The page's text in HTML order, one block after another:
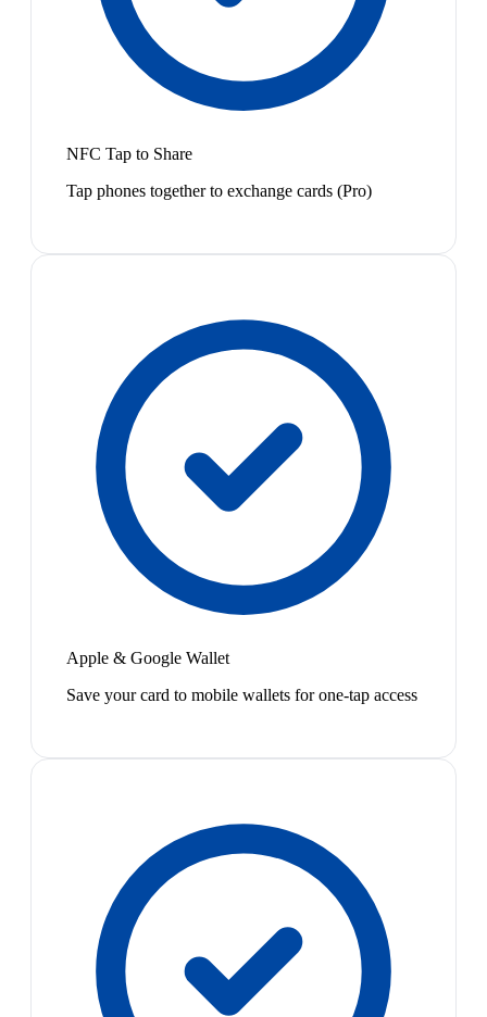
NFC Tap to Share
Tap phones together to exchange cards (Pro)
Apple & Google Wallet
Save your card to mobile wallets for one-tap access